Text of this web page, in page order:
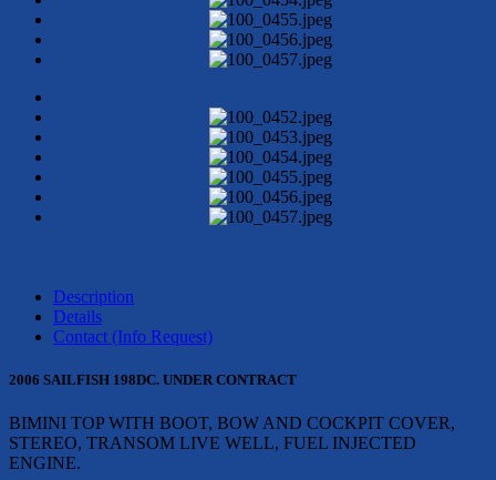
Description
Details
Contact (Info Request)
2006 SAILFISH 198DC. UNDER CONTRACT
BIMINI TOP WITH BOOT, BOW AND COCKPIT COVER,
STEREO, TRANSOM LIVE WELL, FUEL INJECTED
ENGINE.